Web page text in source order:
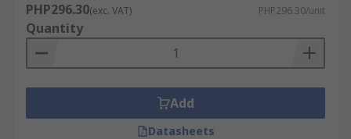
PHP296.30(exc. VAT) PHP296.30/unit
Quantity
Add
Datasheets